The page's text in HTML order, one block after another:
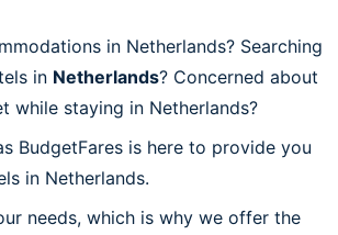
in Netherlands? Searching
in Netherlands? Concerned about
while staying in Netherlands?
BudgetFares is here to provide you
in Netherlands.
needs, which is why we offer the